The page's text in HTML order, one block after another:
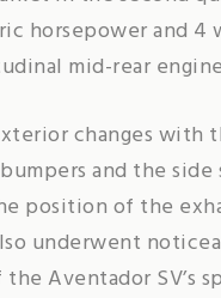
horsepower and
mid-rear
changes
and the
position of the
underwent
Aventador SV’s